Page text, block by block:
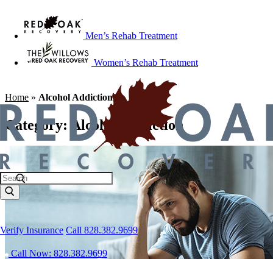
Men’s Rehab Treatment
Women’s Rehab Treatment
Verify Insurance Call 828.382.9699
Call Now: 828.382.9699
Home » Alcohol Addiction
Category: Alcohol Addiction